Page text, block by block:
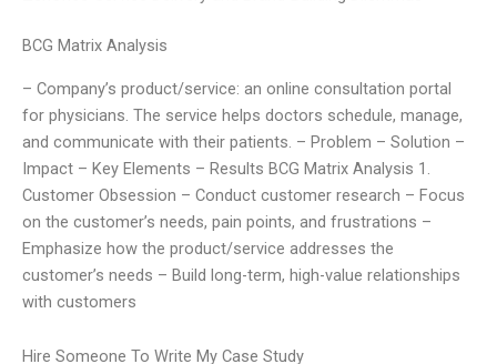
BCG Matrix Analysis
– Company’s product/service: an online consultation portal
for physicians. The service helps doctors schedule, manage,
and communicate with their patients. – Problem – Solution –
Impact – Key Elements – Results BCG Matrix Analysis 1.
Customer Obsession – Conduct customer research – Focus
on the customer’s needs, pain points, and frustrations –
Emphasize how the product/service addresses the
customer’s needs – Build long-term, high-value relationships
with customers
Hire Someone To Write My Case Study